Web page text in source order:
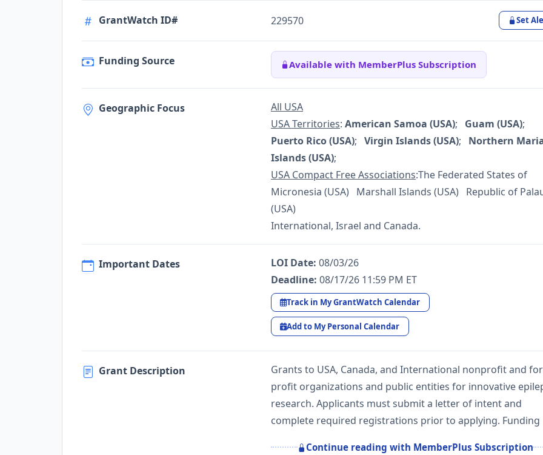
GrantWatch ID# 229570 Set
Funding Source Available with MemberPlus Subscription
Geographic Focus
All USA
USA Territories: American Samoa (USA); Guam (USA);
Puerto Rico (USA); Virgin Islands (USA); Northern
Islands (USA);
USA Compact Free Associations:The Federated States of
Micronesia (USA) Marshall Islands (USA) Republic of
(USA)
International, Israel and Canada.
Important Dates LOI Date: 08/03/26
Deadline: 08/17/26 11:59 PM ET
Track in My GrantWatch Calendar
Add to My Personal Calendar
Grant Description
Grants to USA, Canada, and International nonprofit and
profit organizations and public entities for innovative
research. Applicants must submit a letter of intent and
complete required registrations prior to applying.
Continue reading with MemberPlus Subscription